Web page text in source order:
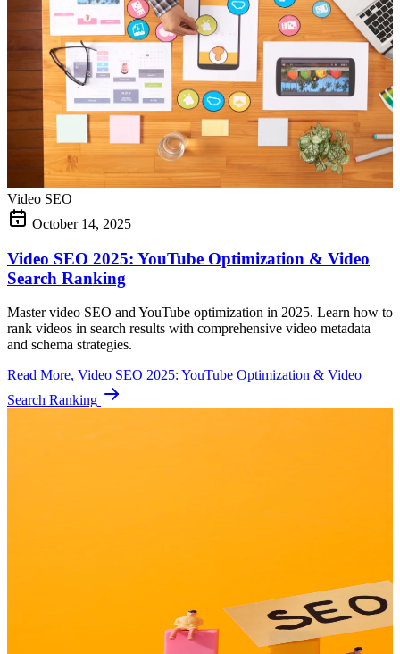
Video SEO
October 14, 2025
Video SEO 2025: YouTube Optimization & Video
Search Ranking
Master video SEO and YouTube optimization in 2025. Learn how to
rank videos in search results with comprehensive video metadata
and schema strategies.
Read More, Video SEO 2025: YouTube Optimization & Video
Search Ranking